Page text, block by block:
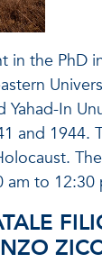
in the PhD
Yahad-In
and
am to